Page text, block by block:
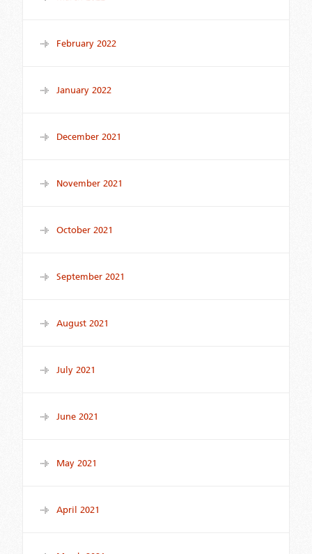
February 2022
January 2022
December 2021
November 2021
October 2021
September 2021
August 2021
July 2021
June 2021
May 2021
April 2021